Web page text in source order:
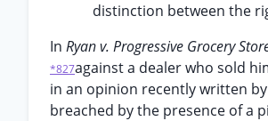
distinction between the
In Ryan v. Progressive Grocery
*827against a dealer who sold
in an opinion recently written
breached by the presence of a